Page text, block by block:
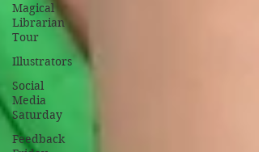
Magical
Librarian
Tour
Illustrators
Social
Media
Saturday
Feedback